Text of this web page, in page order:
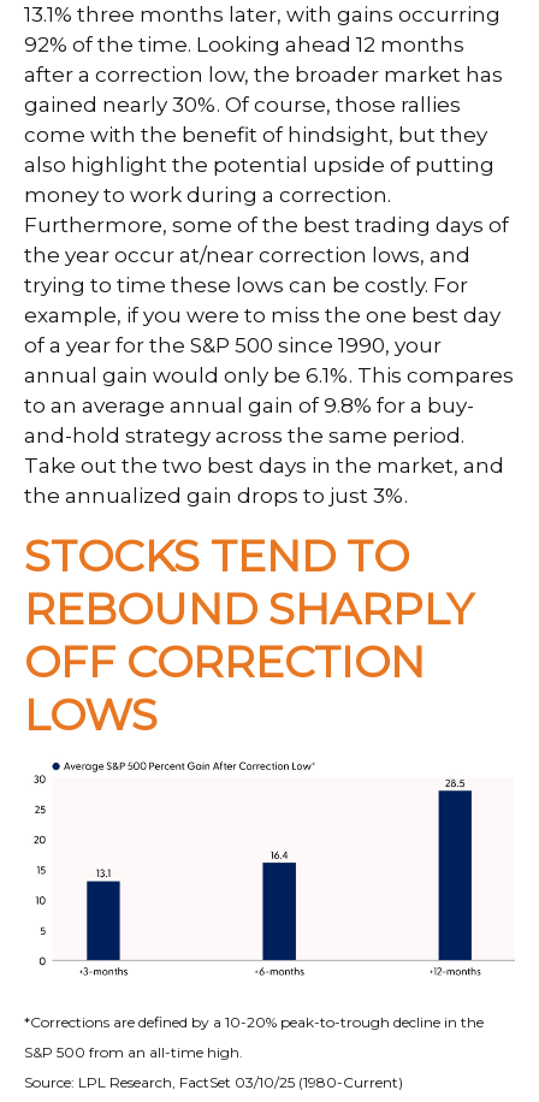
13.1% three months later, with gains occurring
92% of the time. Looking ahead 12 months
after a correction low, the broader market has
gained nearly 30%. Of course, those rallies
come with the benefit of hindsight, but they
also highlight the potential upside of putting
money to work during a correction.
Furthermore, some of the best trading days of
the year occur at/near correction lows, and
trying to time these lows can be costly. For
example, if you were to miss the one best day
of a year for the S&P 500 since 1990, your
annual gain would only be 6.1%. This compares
to an average annual gain of 9.8% for a buy-
and-hold strategy across the same period.
Take out the two best days in the market, and
the annualized gain drops to just 3%.
STOCKS TEND TO
REBOUND SHARPLY
OFF CORRECTION
LOWS
*Corrections are defined by a 10-20% peak-to-trough decline in the
S&P 500 from an all-time high.
Source: LPL Research, FactSet 03/10/25 (1980-Current)